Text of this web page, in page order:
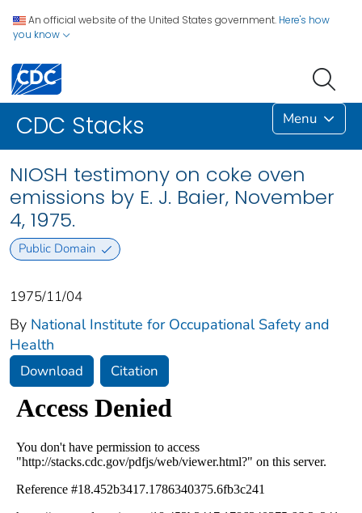
An official website of the United States government. Here's how
you know
CDC Stacks Menu
NIOSH testimony on coke oven
emissions by E. J. Baier, November
4, 1975.
Public Domain
1975/11/04
By National Institute for Occupational Safety and
Health
Download Citation